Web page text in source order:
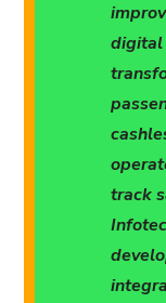
digital
track